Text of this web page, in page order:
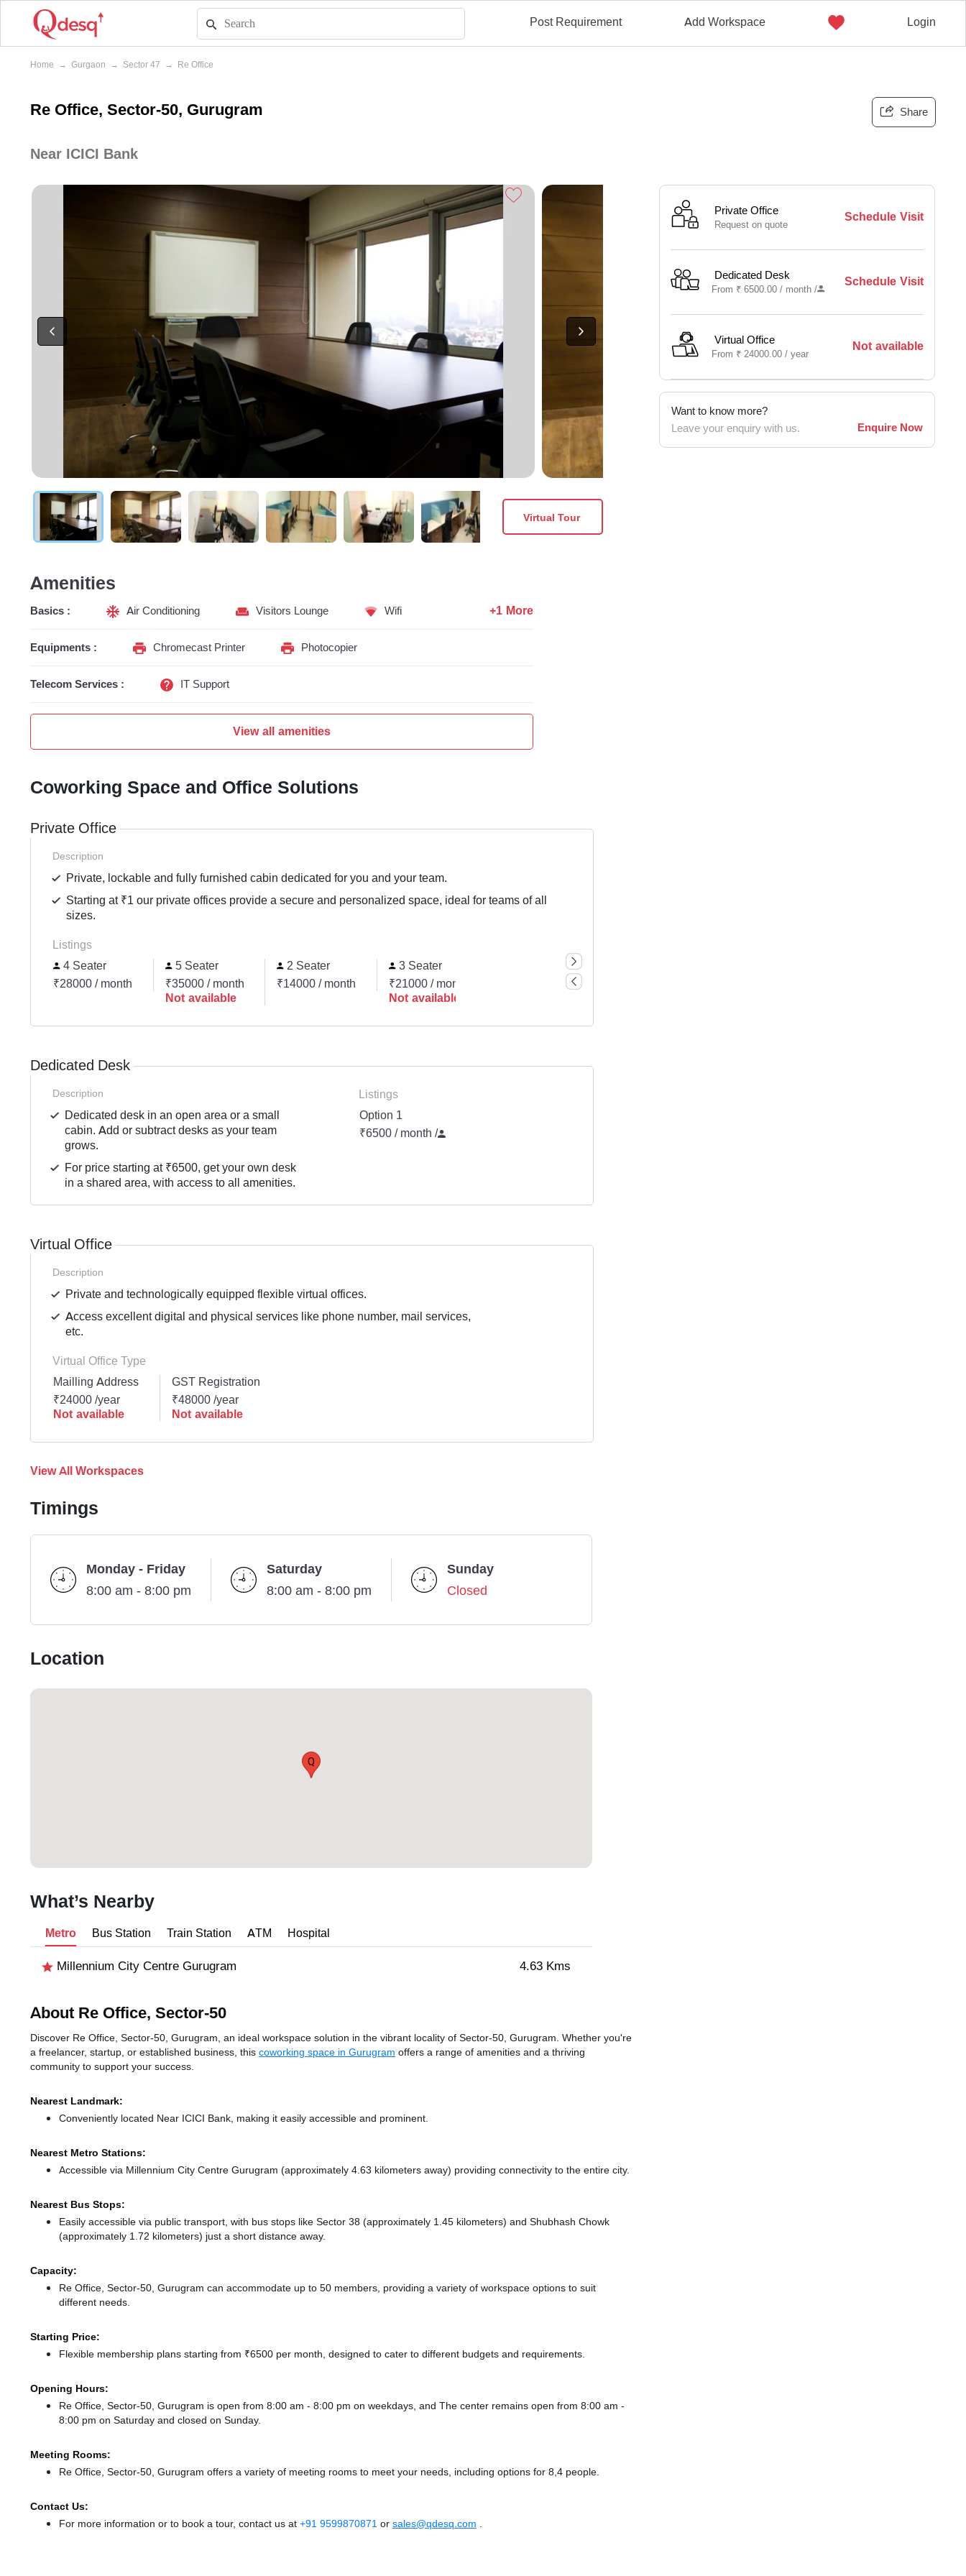
Post Requirement Add Workspace Login
Home → Gurgaon → Sector 47 → Re Office
Re Office, Sector-50, Gurugram Share
Near ICICI Bank
Virtual Tour
Private Office
Request on quote
Schedule Visit
Dedicated Desk
From ₹ 6500.00 / month/
Schedule Visit
Virtual Office
From ₹ 24000.00 /year
Not available
Want to know more?
Leave your enquiry with us.
Enquire Now
Amenities
Basics : Air Conditioning Visitors Lounge Wifi +1 More
Equipments : Chromecast Printer Photocopier
Telecom Services : IT Support
View all amenities
Coworking Space and Office Solutions
Private Office
Description
Private, lockable and fully furnished cabin dedicated for you and your team.
Starting at ₹1 our private offices provide a secure and personalized space, ideal for teams of all
sizes.
Listings
4 Seater
₹28000 / month
5 Seater
₹35000 / month
Not available
2 Seater
₹14000 / month
3 Seater
₹21000 / month
Not available
Request for Quote
Dedicated Desk
Description
Dedicated desk in an open area or a small
cabin. Add or subtract desks as your team
grows.
For price starting at ₹6500, get your own desk
in a shared area, with access to all amenities.
Listings
Option 1
₹6500 / month /
Virtual Office
Description
Private and technologically equipped flexible virtual offices.
Access excellent digital and physical services like phone number, mail services,
etc.
Virtual Office Type
Mailling Address
₹24000 /year
Not available
GST Registration
₹48000 /year
Not available
View All Workspaces
Timings
Monday - Friday
8:00 am - 8:00 pm
Saturday
8:00 am - 8:00 pm
Sunday
Closed
Location
Q
What’s Nearby
Metro Bus Station Train Station ATM Hospital
Millennium City Centre Gurugram 4.63 Kms
About Re Office, Sector-50
Discover Re Office, Sector-50, Gurugram, an ideal workspace solution in the vibrant locality of Sector-50, Gurugram. Whether you're
a freelancer, startup, or established business, this coworking space in Gurugram offers a range of amenities and a thriving
community to support your success.
Nearest Landmark:
Conveniently located Near ICICI Bank, making it easily accessible and prominent.
Nearest Metro Stations:
Accessible via Millennium City Centre Gurugram (approximately 4.63 kilometers away) providing connectivity to the entire city.
Nearest Bus Stops:
Easily accessible via public transport, with bus stops like Sector 38 (approximately 1.45 kilometers) and Shubhash Chowk
(approximately 1.72 kilometers) just a short distance away.
Capacity:
Re Office, Sector-50, Gurugram can accommodate up to 50 members, providing a variety of workspace options to suit
different needs.
Starting Price:
Flexible membership plans starting from ₹6500 per month, designed to cater to different budgets and requirements.
Opening Hours:
Re Office, Sector-50, Gurugram is open from 8:00 am - 8:00 pm on weekdays, and The center remains open from 8:00 am -
8:00 pm on Saturday and closed on Sunday.
Meeting Rooms:
Re Office, Sector-50, Gurugram offers a variety of meeting rooms to meet your needs, including options for 8,4 people.
Contact Us:
For more information or to book a tour, contact us at +91 9599870871 or sales@qdesq.com .